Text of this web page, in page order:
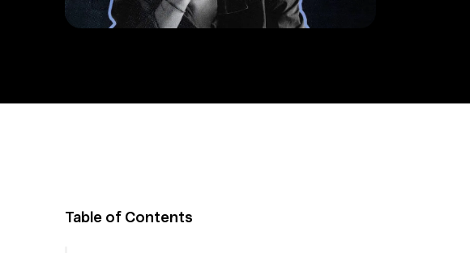
Table of Contents